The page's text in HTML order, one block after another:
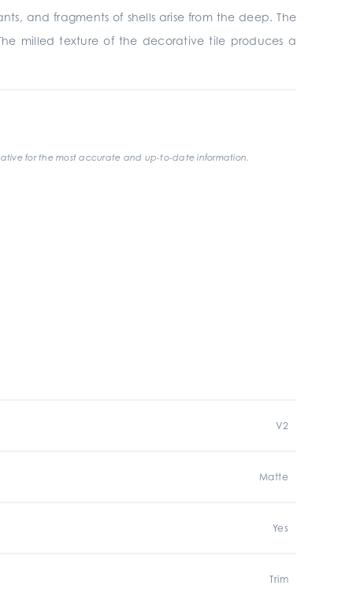
and fragments of shells arise from the deep. The
milled texture of the decorative tile produces a
for the most accurate and up-to-date information.
V2
Matte
Yes
Trim